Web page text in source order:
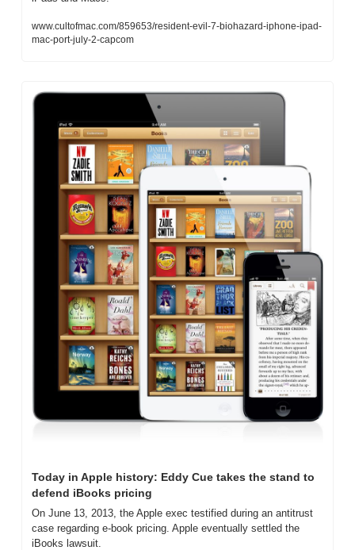
www.cultofmac.com/859653/resident-evil-7-biohazard-iphone-ipad-
mac-port-july-2-capcom
Today in Apple history: Eddy Cue takes the stand to
defend iBooks pricing
On June 13, 2013, the Apple exec testified during an antitrust
case regarding e-book pricing. Apple eventually settled the
iBooks lawsuit.